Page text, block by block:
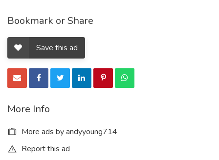
Bookmark or Share
Save this ad
More Info
More ads by andyyoung714
Report this ad